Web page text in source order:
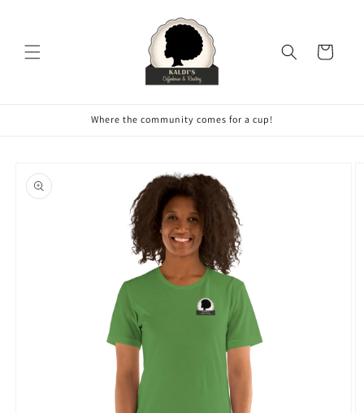
Cart
Where the community comes for a cup!
product
information